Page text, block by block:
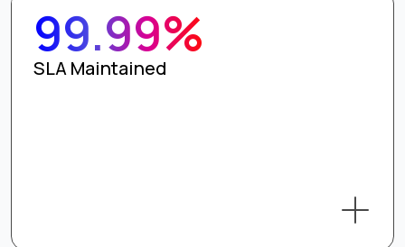
99.99%
SLA Maintained